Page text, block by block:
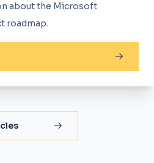
about the Microsoft
roadmap.